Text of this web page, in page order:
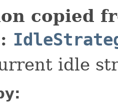
copied
idle